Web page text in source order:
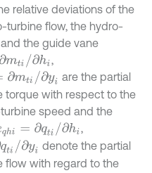
relative deviations of the
turbine flow, the hydro-
the guide vane
ti/∂h
,
mti/∂y
are the partial
torque with respect to the
speed and the
qh =∂ qti/∂hi
,
i/∂yi
denote the partial
flow with regard to the